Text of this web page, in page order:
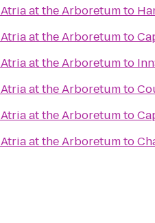
Atria at the Arboretumto
Atria at the Arboretumto
Atria at the Arboretumto
Atria at the Arboretumto
Atria at the Arboretumto
Atria at the Arboretumto